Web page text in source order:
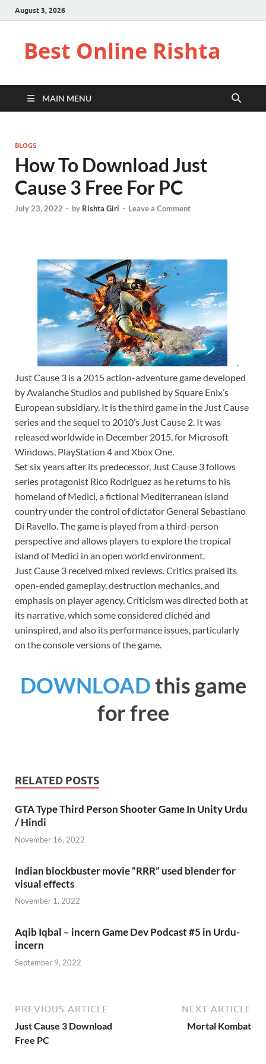
August 3, 2026
Best Online Rishta
MAIN MENU
BLOGS
How To Download Just
Cause 3 Free For PC
July 23, 2022 - by Rishta Girl - Leave a Comment
.
Just Cause 3 is a 2015 action-adventure game developed
by Avalanche Studios and published by Square Enix’s
European subsidiary. It is the third game in the Just Cause
series and the sequel to 2010’s Just Cause 2. It was
released worldwide in December 2015, for Microsoft
Windows, PlayStation 4 and Xbox One.
Set six years after its predecessor, Just Cause 3 follows
series protagonist Rico Rodriguez as he returns to his
homeland of Medici, a fictional Mediterranean island
country under the control of dictator General Sebastiano
Di Ravello. The game is played from a third-person
perspective and allows players to explore the tropical
island of Medici in an open world environment.
Just Cause 3 received mixed reviews. Critics praised its
open-ended gameplay, destruction mechanics, and
emphasis on player agency. Criticism was directed both at
its narrative, which some considered clichéd and
uninspired, and also its performance issues, particularly
on the console versions of the game.
DOWNLOADthis game
for free
RELATED POSTS
GTA Type Third Person Shooter Game In Unity Urdu
/ Hindi
November 16, 2022
Indian blockbuster movie “RRR” used blender for
visual effects
November 1, 2022
Aqib Iqbal – incern Game Dev Podcast #5 in Urdu-
incern
September 9, 2022
PREVIOUS ARTICLE
Just Cause 3 Download
Free PC
NEXT ARTICLE
Mortal Kombat